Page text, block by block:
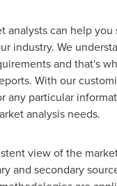
analysts can help
industry. We
and that's
With our
any particular
analysis needs.
view of the
and secondary